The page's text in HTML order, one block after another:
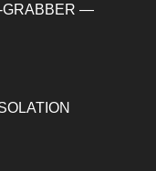
GRABBER —